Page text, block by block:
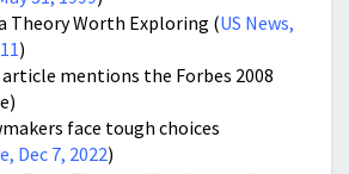
Theory Worth Exploring (US News,
)
mentions the Forbes 2008
face tough choices
Dec 7, 2022)